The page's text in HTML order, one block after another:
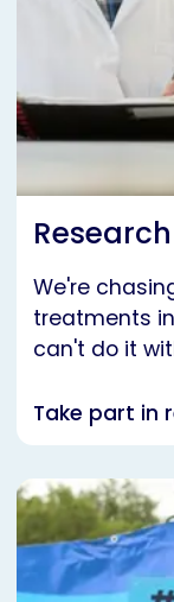
We're
treatments
can't do it
Take part in